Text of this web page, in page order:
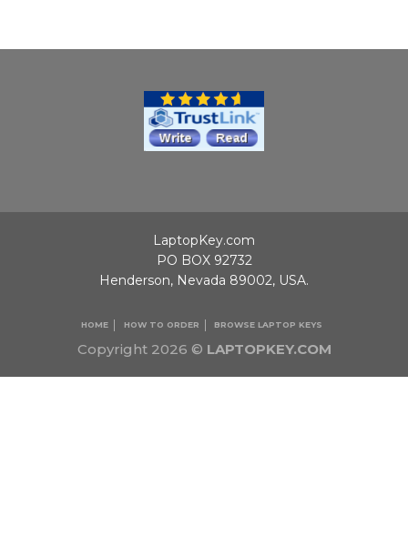
Copyright 2026 © LAPTOPKEY.COM
HOME HOW TO ORDER BROWSE LAPTOP KEYS
LaptopKey.com
PO BOX 92732
Henderson, Nevada 89002, USA.